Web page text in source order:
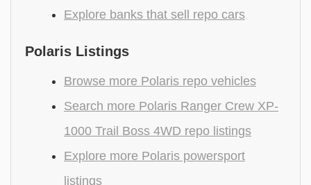
Explore banks that sell repo cars
Polaris Listings
Browse more Polaris repo vehicles
Search more Polaris Ranger Crew XP-
1000 Trail Boss 4WD repo listings
Explore more Polaris powersport
listings